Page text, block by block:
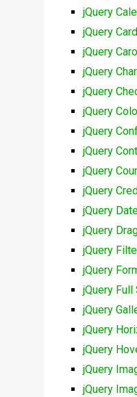
jQuery
jQuery
jQuery
jQuery
jQuery
jQuery
jQuery
jQuery
jQuery
jQuery
jQuery
jQuery
jQuery
jQuery
jQuery Full
jQuery
jQuery
jQuery
jQuery
jQuery